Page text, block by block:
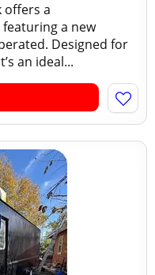
offers a
a new
Designed for
an ideal...